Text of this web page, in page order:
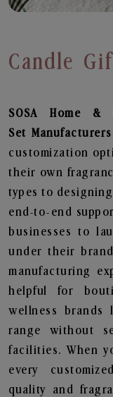
Candle
SOSA Home &
Set
customization
their own
types to
end-to-end
businesses to
under their
manufacturing
helpful for
wellness
range without
facilities. When
every
quality and